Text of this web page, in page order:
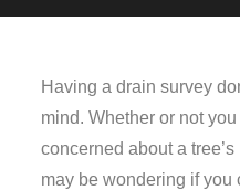
Having a drain survey
mind. Whether or not
concerned about a
may be wondering if you